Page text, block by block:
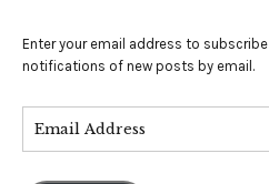
Enter your email address to
notifications of new posts by email.